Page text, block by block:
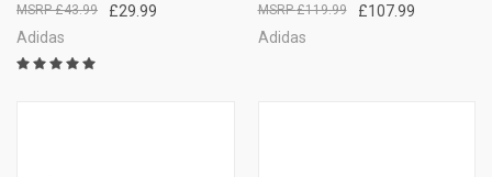
£29.99
£43.99
Adidas
£107.99
£119.99
Adidas